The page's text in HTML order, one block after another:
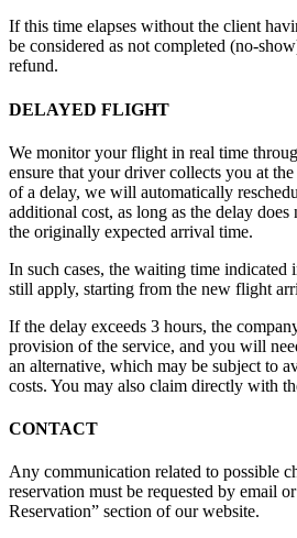
If this time elapses without the client
be considered as not completed (no-
refund.
DELAYED FLIGHT
We monitor your flight in real time
ensure that your driver collects you at
of a delay, we will automatically
additional cost, as long as the delay
the originally expected arrival time.
In such cases, the waiting time indicated
still apply, starting from the new flight
If the delay exceeds 3 hours, the
provision of the service, and you will
an alternative, which may be subject to
costs. You may also claim directly with
CONTACT
Any communication related to possible
reservation must be requested by email
Reservation” section of our website.